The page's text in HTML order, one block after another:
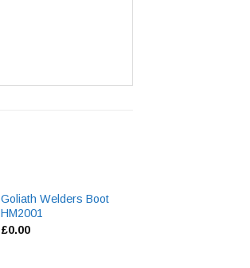
Goliath Welders Boot
HM2001
£0.00